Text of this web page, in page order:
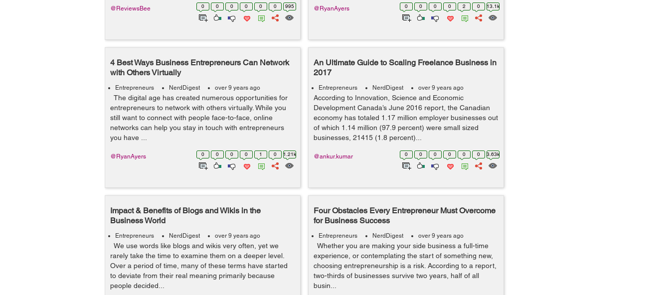
0 0 0 0 0 0 995
@ReviewsBee 0 0 0 0 2 0 13.1k
@RyanAyers
4 Best Ways Business Entrepreneurs Can Network
with Others Virtually
Entrepreneurs NerdDigest over 9 years ago
The digital age has created numerous opportunities for
entrepreneurs to network with others virtually. While you
still want to connect with people face-to-face, online
networks can help you stay in touch with entrepreneurs
you have ...
0 0 0 0 1 0 1.21k
@RyanAyers
An Ultimate Guide to Scaling Freelance Business in
2017
Entrepreneurs NerdDigest over 9 years ago
According to Innovation, Science and Economic
Development Canada’s June 2016 report, the Canadian
economy has totaled 1.17 million employer businesses out
of which 1.14 million (97.9 percent) were small sized
businesses, 21415 (1.8 percent)...
0 0 0 0 0 0 3.63k
@ankur.kumar
Impact & Benefits of Blogs and Wikis in the
Business World
Entrepreneurs NerdDigest over 9 years ago
We use words like blogs and wikis very often, yet we
rarely take the time to examine them on a deeper level.
Over a period of time, many of these terms have started
to deviate from their real meaning primarily because
people decided...
Four Obstacles Every Entrepreneur Must Overcome
for Business Success
Entrepreneurs NerdDigest over 9 years ago
Whether you are making your side business a full-time
experience, or contemplating the start of something new,
choosing entrepreneurship is a risk. According to a report,
two-thirds of businesses survive two years, half of all
busin...